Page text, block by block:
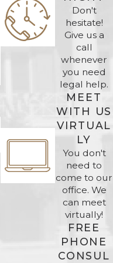
Don't
hesitate!
Give us a
call
whenever
you need
legal help.
MEET
WITH US
VIRTUAL
LY
You don't
need to
come to our
office. We
can meet
virtually!
FREE
PHONE
CONSUL